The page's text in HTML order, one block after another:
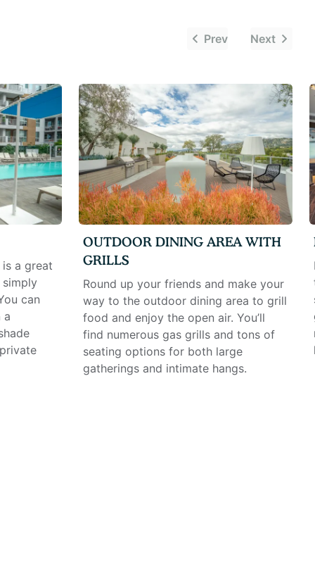
Prev Next
a great
can
a
OUTDOOR DINING AREA WITH
GRILLS
Round up your friends and make your
way to the outdoor dining area to grill
food and enjoy the open air. You’ll
find numerous gas grills and tons of
seating options for both large
gatherings and intimate hangs.